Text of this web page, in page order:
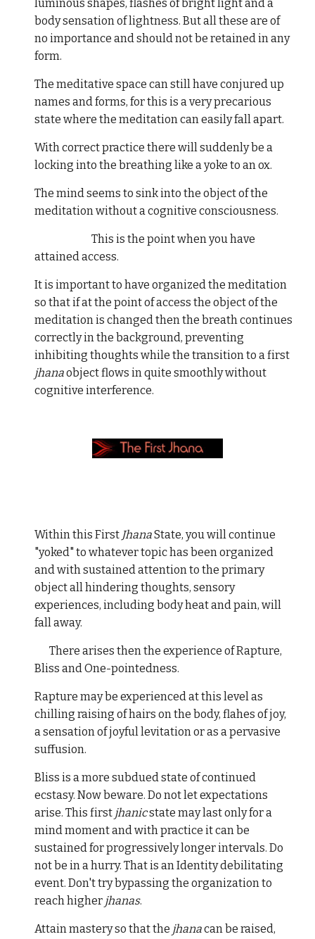
luminous shapes, flashes of bright light and a
body sensation of lightness. But all these are of
no importance and should not be retained in any
form.
The meditative space can still have conjured up
names and forms, for this is a very precarious
state where the meditation can easily fall apart.
With correct practice there will suddenly be a
locking into the breathing like a yoke to an ox.
The mind seems to sink into the object of the
meditation without a cognitive consciousness.
This is the point when you have
attained access.
It is important to have organized the meditation
so that if at the point of access the object of the
meditation is changed then the breath continues
correctly in the background, preventing
inhibiting thoughts while the transition to a first
jhanaobject flows in quite smoothly without
cognitive interference.
Within this First JhanaState, you will continue
"yoked" to whatever topic has been organized
and with sustained attention to the primary
object all hindering thoughts, sensory
experiences, including body heat and pain, will
fall away.
There arises then the experience of Rapture,
Bliss and One-pointedness.
Rapture may be experienced at this level as
chilling raising of hairs on the body, flahes of joy,
a sensation of joyful levitation or as a pervasive
suffusion.
Bliss is a more subdued state of continued
ecstasy. Now beware. Do not let expectations
arise. This first jhanicstate may last only for a
mind moment and with practice it can be
sustained for progressively longer intervals. Do
not be in a hurry. That is an Identity debilitating
event. Don't try bypassing the organization to
reach higher jhanas.
Attain mastery so that the jhanacan be raised,